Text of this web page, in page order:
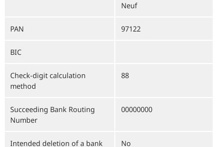
Neuf
PAN 97122
BIC
Check-digit calculation
method
88
Succeeding Bank Routing
Number
00000000
Intended deletion of a bank No